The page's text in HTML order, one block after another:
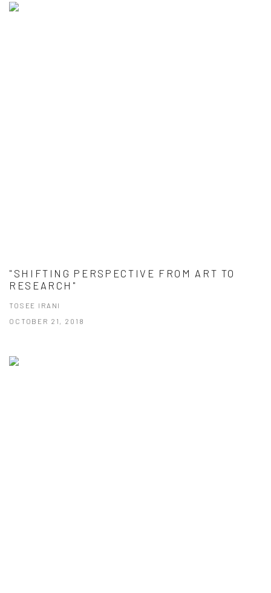
"SHIFTING PERSPECTIVE FROM ART TO
RESEARCH"
TOSEE IRANI
OCTOBER 21, 2018